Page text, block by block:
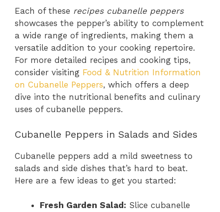
Each of these recipes cubanelle peppers
showcases the pepper’s ability to complement
a wide range of ingredients, making them a
versatile addition to your cooking repertoire.
For more detailed recipes and cooking tips,
consider visiting Food & Nutrition Information
on Cubanelle Peppers, which offers a deep
dive into the nutritional benefits and culinary
uses of cubanelle peppers.
Cubanelle Peppers in Salads and Sides
Cubanelle peppers add a mild sweetness to
salads and side dishes that’s hard to beat.
Here are a few ideas to get you started:
Fresh Garden Salad: Slice cubanelle